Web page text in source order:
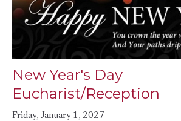
New Year's Day
Eucharist/Reception
Friday, January 1, 2027